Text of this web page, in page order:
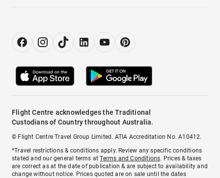
Flight Centre acknowledges the Traditional
Custodians of Country throughout Australia.
© Flight Centre Travel Group Limited. ATIA Accreditation No. A10412.
*Travel restrictions & conditions apply. Review any specific conditions
stated and our general terms atTerms and Conditions. Prices & taxes
are correct as at the date of publication & are subject to availability and
change without notice. Prices quoted are on sale until the dates